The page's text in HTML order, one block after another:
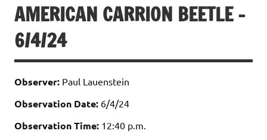
AMERICAN CARRION BEETLE –
6/4/24
Observer: Paul Lauenstein
Observation Date: 6/4/24
Observation Time: 12:40 p.m.